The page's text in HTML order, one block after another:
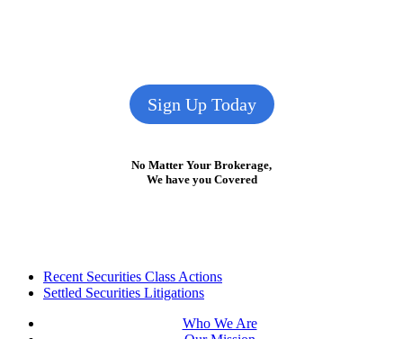
Sign Up Today
No Matter Your Brokerage,
We have you Covered
FooterRecent Securities Class Actions
Settled Securities Litigations
Who We Are